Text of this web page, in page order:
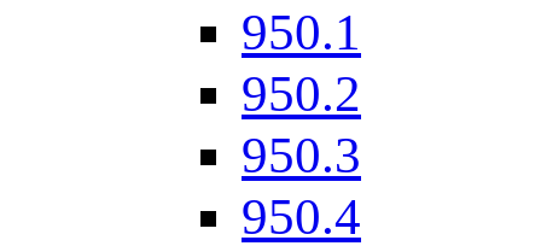
950.1
950.2
950.3
950.4